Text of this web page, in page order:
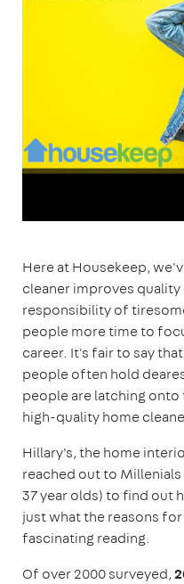
Here at Housekeep,
cleaner improves
responsibility of
people more time to
career. It's fair to say
people often hold
people are latching
high-quality home
Hillary's, the home
reached out to
37 year olds) to find out
just what the reasons
fascinating reading.
Of over 2000 surveyed,